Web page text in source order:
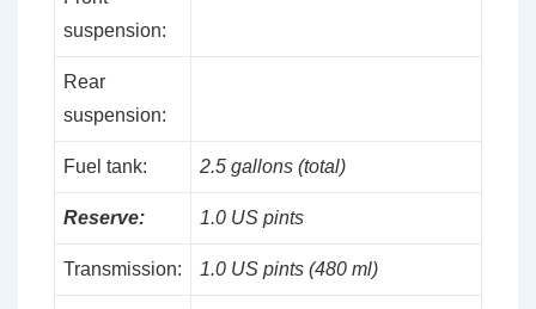
suspension:
Rear
suspension:
Fuel tank: 2.5 gallons (total)
Reserve: 1.0 US pints
Transmission: 1.0 US pints (480 ml)